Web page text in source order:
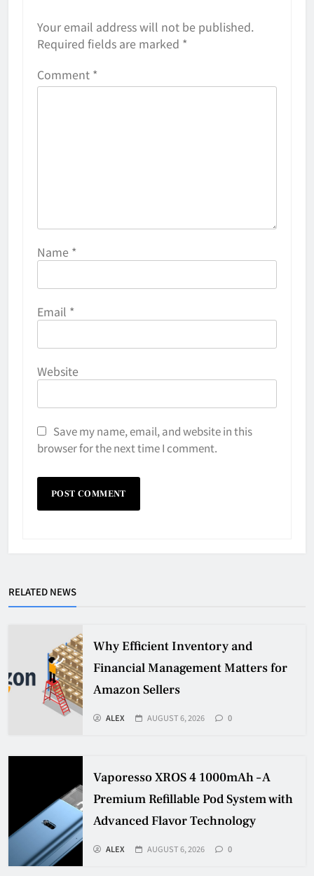
Your email address will not be published.
Required fields are marked *
Comment *
Name *
Email *
Website
Save my name, email, and website in this
browser for the next time I comment.
RELATED NEWS
Why Efficient Inventory and
Financial Management Matters for
Amazon Sellers
ALEX AUGUST 6, 2026 0
Vaporesso XROS 4 1000mAh – A
Premium Refillable Pod System with
Advanced Flavor Technology
ALEX AUGUST 6, 2026 0